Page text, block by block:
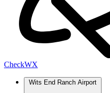
CheckWX
Wits End Ranch Airport